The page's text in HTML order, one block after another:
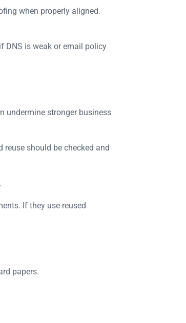
when properly aligned.
DNS is weak or email policy
undermine stronger business
should be checked and
.
If they use reused
papers.